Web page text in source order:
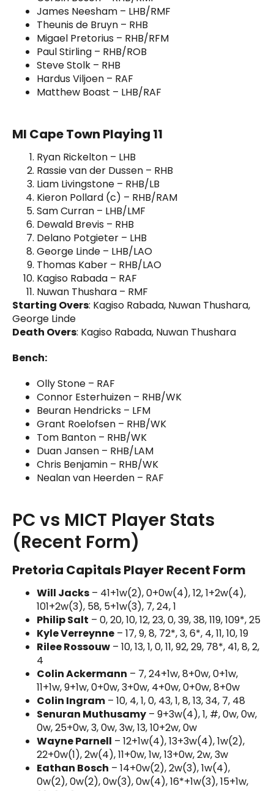
James Neesham – LHB/RMF
Theunis de Bruyn – RHB
Migael Pretorius – RHB/RFM
Paul Stirling – RHB/ROB
Steve Stolk – RHB
Hardus Viljoen – RAF
Matthew Boast – LHB/RAF
MI Cape Town Playing 11
Ryan Rickelton – LHB
Rassie van der Dussen – RHB
Liam Livingstone – RHB/LB
Kieron Pollard (c) – RHB/RAM
Sam Curran – LHB/LMF
Dewald Brevis – RHB
Delano Potgieter – LHB
George Linde – LHB/LAO
Thomas Kaber – RHB/LAO
Kagiso Rabada – RAF
Nuwan Thushara – RMF
Starting Overs: Kagiso Rabada, Nuwan Thushara,
George Linde
Death Overs: Kagiso Rabada, Nuwan Thushara
Bench:
Olly Stone – RAF
Connor Esterhuizen – RHB/WK
Beuran Hendricks – LFM
Grant Roelofsen – RHB/WK
Tom Banton – RHB/WK
Duan Jansen – RHB/LAM
Chris Benjamin – RHB/WK
Nealan van Heerden – RAF
PC vs MICT Player Stats
(Recent Form)
Pretoria Capitals Player Recent Form
Will Jacks – 41+1w(2), 0+0w(4), 12, 1+2w(4),
101+2w(3), 58, 5+1w(3), 7, 24, 1
Philip Salt – 0, 20, 10, 12, 23, 0, 39, 38, 119, 109*, 25
Kyle Verreynne – 17, 9, 8, 72*, 3, 6*, 4, 11, 10, 19
Rilee Rossouw – 10, 13, 1, 0, 11, 92, 29, 78*, 41, 8, 2,
4
Colin Ackermann – 7, 24+1w, 8+0w, 0+1w,
11+1w, 9+1w, 0+0w, 3+0w, 4+0w, 0+0w, 8+0w
Colin Ingram – 10, 4, 1, 0, 43, 1, 8, 13, 34, 7, 48
Senuran Muthusamy – 9+3w(4), 1, #, 0w, 0w,
0w, 25+0w, 3, 0w, 3w, 13, 10+2w, 0w
Wayne Parnell – 12+1w(4), 13+3w(4), 1w(2),
22+0w(1), 2w(4), 11+0w, 1w, 13+0w, 2w, 3w
Eathan Bosch – 14+0w(2), 2w(3), 1w(4),
0w(2), 0w(2), 0w(3), 0w(4), 16*+1w(3), 15+1w,